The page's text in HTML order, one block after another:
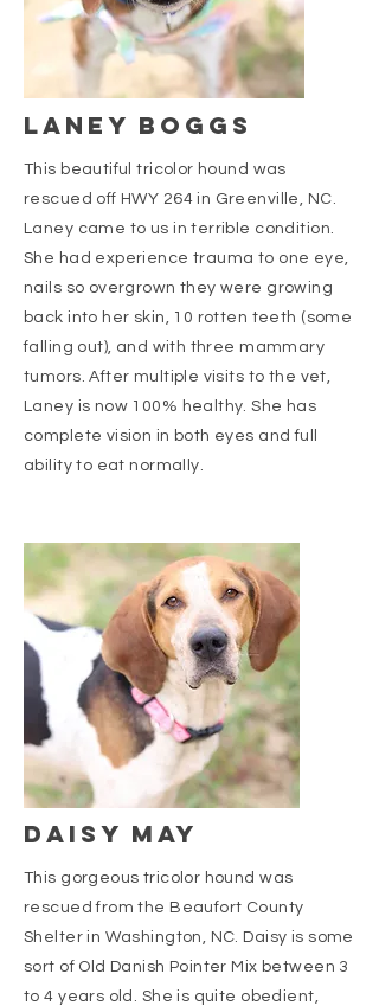
LANEY BOGGS
This beautiful tricolor hound was
rescued off HWY 264 in Greenville, NC.
Laney came to us in terrible condition.
She had experience trauma to one eye,
nails so overgrown they were growing
back into her skin, 10 rotten teeth (some
falling out), and with three mammary
tumors. After multiple visits to the vet,
Laney is now 100% healthy. She has
complete vision in both eyes and full
ability to eat normally.
DAISY MAY
This gorgeous tricolor hound was
rescued from the Beaufort County
Shelter in Washington, NC. Daisy is some
sort of Old Danish Pointer Mix between 3
to 4 years old. She is quite obedient,